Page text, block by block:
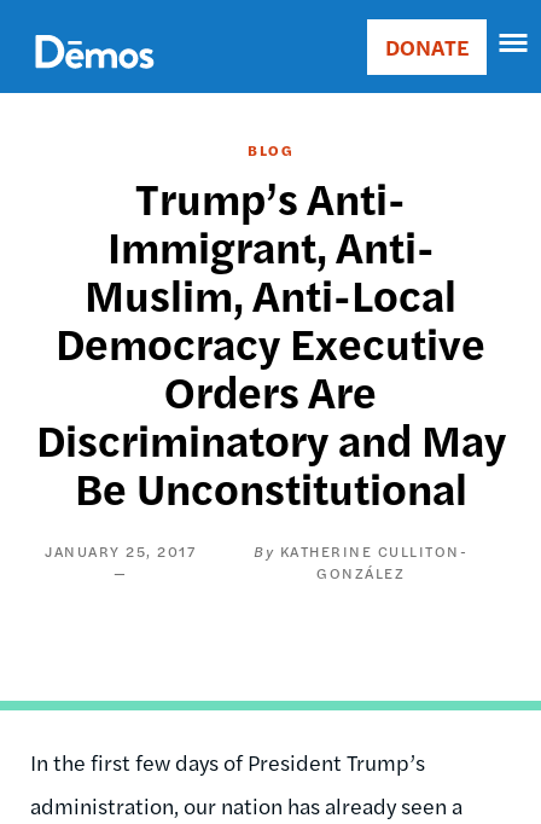
main
content
Main
Donate
DONATE
BLOG
Trump’s Anti-
Immigrant, Anti-
Muslim, Anti-Local
Democracy Executive
Orders Are
Discriminatory and May
Be Unconstitutional
JANUARY 25, 2017
KATHERINE CULLITON-
GONZÁLEZ
In the first few days of President Trump’s
administration, our nation has already seen a